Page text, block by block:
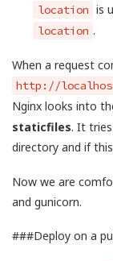
location is
location .
When a request
http://
Nginx looks into
staticfiles. It
directory and if
Now we are
and gunicorn.
###Deploy on a